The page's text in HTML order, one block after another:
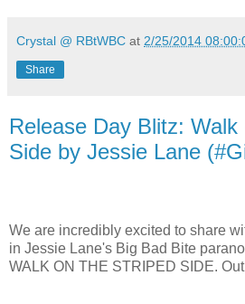
Crystal @ RBtWBC at 2/25/2014
Share
Release Day Blitz:
Side by Jessie Lane
We are incredibly excited to share
in Jessie Lane's Big Bad Bite
WALK ON THE STRIPED SIDE.